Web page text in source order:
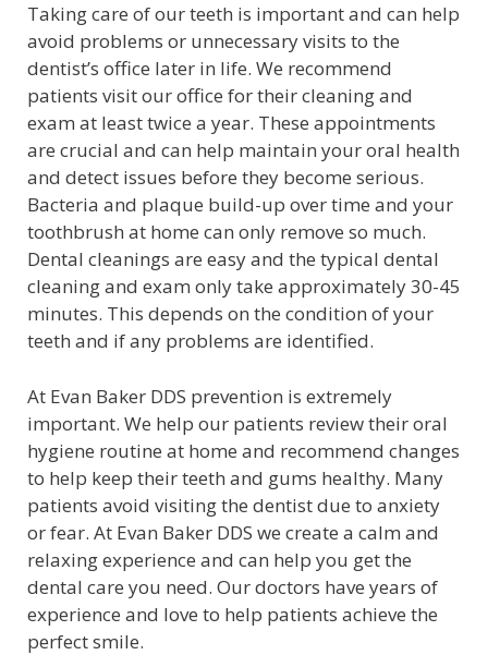
Taking care of our teeth is important and can help
avoid problems or unnecessary visits to the
dentist’s office later in life. We recommend
patients visit our office for their cleaning and
exam at least twice a year. These appointments
are crucial and can help maintain your oral health
and detect issues before they become serious.
Bacteria and plaque build-up over time and your
toothbrush at home can only remove so much.
Dental cleanings are easy and the typical dental
cleaning and exam only take approximately 30-45
minutes. This depends on the condition of your
teeth and if any problems are identified.
At Evan Baker DDS prevention is extremely
important. We help our patients review their oral
hygiene routine at home and recommend changes
to help keep their teeth and gums healthy. Many
patients avoid visiting the dentist due to anxiety
or fear. At Evan Baker DDS we create a calm and
relaxing experience and can help you get the
dental care you need. Our doctors have years of
experience and love to help patients achieve the
perfect smile.